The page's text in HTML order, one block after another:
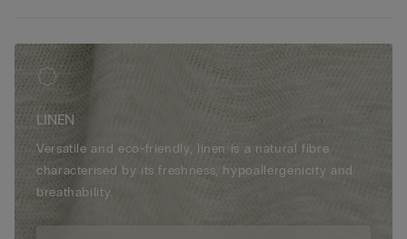
LINEN
Versatile and eco-friendly, linen is a natural fibre
characterised by its freshness, hypoallergenicity and
breathability.